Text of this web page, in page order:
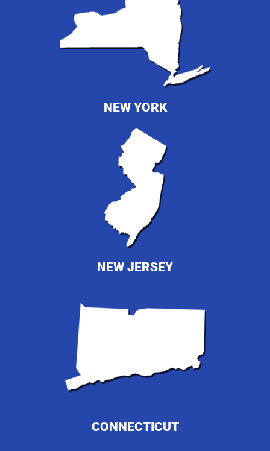
NEW YORK
NEW JERSEY
CONNECTICUT